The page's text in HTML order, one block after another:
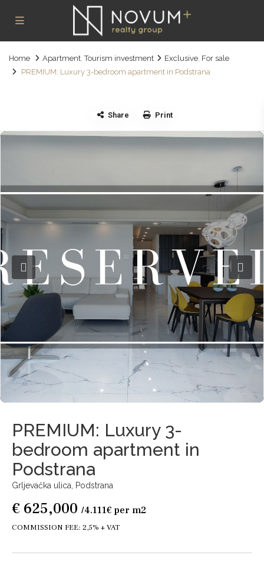
Home Apartment,Tourism investment Exclusive, For sale
PREMIUM: Luxury 3-bedroom apartment in Podstrana
Share Print
PREMIUM: Luxury 3-
bedroom apartment in
Podstrana
Grljevačka ulica, Podstrana
€ 625,000/4.111€ per m2
COMMISSION FEE: 2,5% + VAT